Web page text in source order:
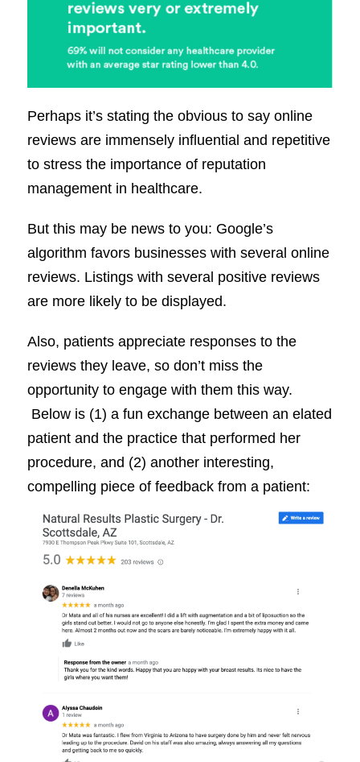
Perhaps it’s stating the obvious to say online
reviews are immensely influential and repetitive
to stress the importance of reputation
management in healthcare.
But this may be news to you: Google’s
algorithm favors businesses with several online
reviews. Listings with several positive reviews
are more likely to be displayed.
Also, patients appreciate responses to the
reviews they leave, so don’t miss the
opportunity to engage with them this way.
Below is (1) a fun exchange between an elated
patient and the practice that performed her
procedure, and (2) another interesting,
compelling piece of feedback from a patient: